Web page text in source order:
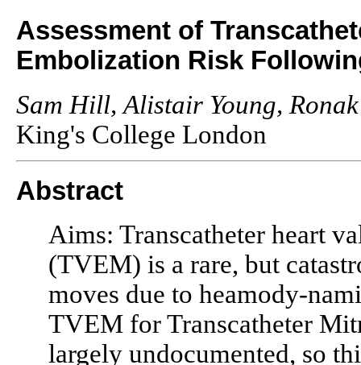
Assessment of
Embolization Risk
Sam Hill, Alistair Young,
King's College London
Abstract
Aims: Transcatheter heart
(TVEM) is a rare, but
moves due to heamody-
TVEM for Transcatheter
largely undocumented, so